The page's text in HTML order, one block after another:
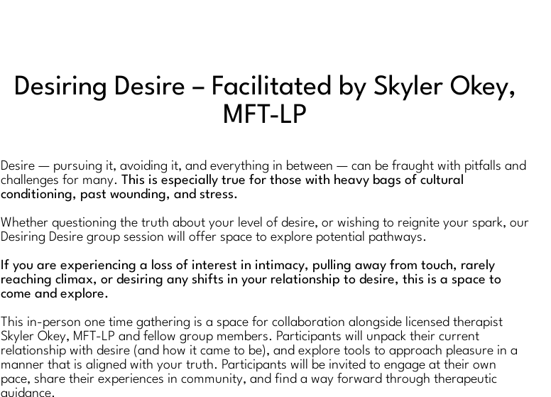
Desiring Desire – Facilitated by Skyler Okey,
MFT-LP
Desire — pursuing it, avoiding it, and everything in between — can be fraught with pitfalls and
challenges for many.
This is especially true for those with heavy bags of cultural
conditioning, past wounding, and stress.
Whether questioning the truth about your level of desire, or wishing to reignite your spark, our
Desiring Desire group session will offer space to explore potential pathways.
If you are experiencing a loss of interest in intimacy, pulling away from touch, rarely
reaching climax, or desiring any shifts in your relationship to desire, this is a space to
come and explore.
This in-person one time gathering is a space for collaboration alongside licensed therapist
Skyler Okey, MFT-LP and fellow group members. Participants will unpack their current
relationship with desire (and how it came to be), and explore tools to approach pleasure in a
manner that is aligned with your truth. Participants will be invited to engage at their own
pace, share their experiences in community, and find a way forward through therapeutic
guidance.